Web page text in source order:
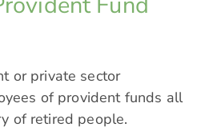
or private sector
of provident funds all
of retired people.